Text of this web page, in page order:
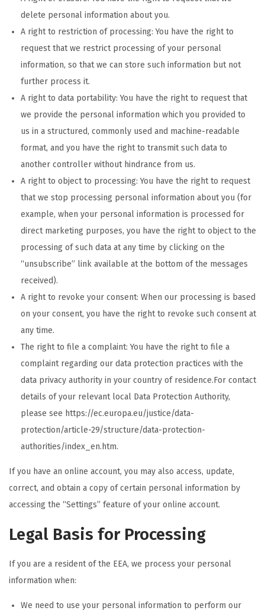
delete personal information about you.
A right to restriction of processing: You have the right to
request that we restrict processing of your personal
information, so that we can store such information but not
further process it.
A right to data portability: You have the right to request that
we provide the personal information which you provided to
us in a structured, commonly used and machine-readable
format, and you have the right to transmit such data to
another controller without hindrance from us.
A right to object to processing: You have the right to request
that we stop processing personal information about you (for
example, when your personal information is processed for
direct marketing purposes, you have the right to object to the
processing of such data at any time by clicking on the
“unsubscribe” link available at the bottom of the messages
received).
A right to revoke your consent: When our processing is based
on your consent, you have the right to revoke such consent at
any time.
The right to file a complaint: You have the right to file a
complaint regarding our data protection practices with the
data privacy authority in your country of residence.For contact
details of your relevant local Data Protection Authority,
please see https://ec.europa.eu/justice/data-
protection/article-29/structure/data-protection-
authorities/index_en.htm.
If you have an online account, you may also access, update,
correct, and obtain a copy of certain personal information by
accessing the “Settings” feature of your online account.
Legal Basis for Processing
If you are a resident of the EEA, we process your personal
information when:
We need to use your personal information to perform our